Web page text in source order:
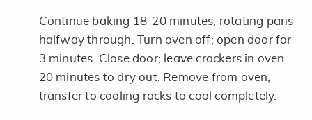
Continue baking 18-20 minutes, rotating pans
halfway through. Turn oven off; open door for
3 minutes. Close door; leave crackers in oven
20 minutes to dry out. Remove from oven;
transfer to cooling racks to cool completely.